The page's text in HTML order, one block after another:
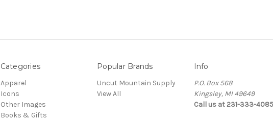
Categories
Apparel
Icons
Other Images
Books & Gifts
Popular Brands
Uncut Mountain Supply
View All
Info
P.O. Box 568
Kingsley, MI 49649
Call us at 231-333-4085